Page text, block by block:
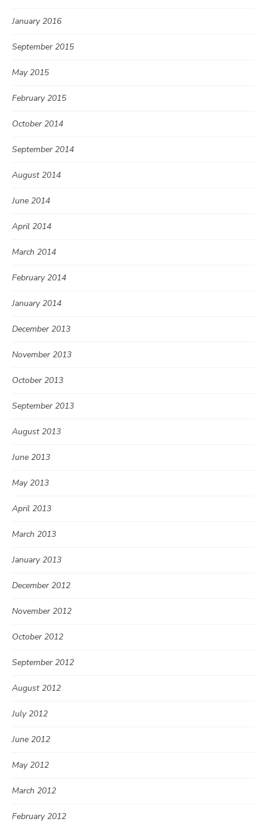
January 2016
September 2015
May 2015
February 2015
October 2014
September 2014
August 2014
June 2014
April 2014
March 2014
February 2014
January 2014
December 2013
November 2013
October 2013
September 2013
August 2013
June 2013
May 2013
April 2013
March 2013
January 2013
December 2012
November 2012
October 2012
September 2012
August 2012
July 2012
June 2012
May 2012
March 2012
February 2012